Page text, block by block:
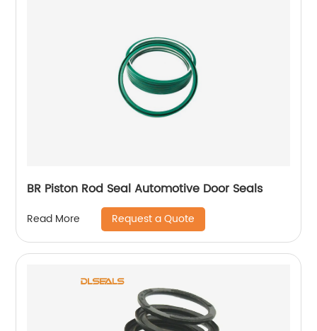
BR Piston Rod Seal Automotive Door Seals
Read More Request a Quote